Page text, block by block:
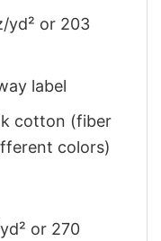
yd² or 203
label
cotton (fiber
colors)
or 270